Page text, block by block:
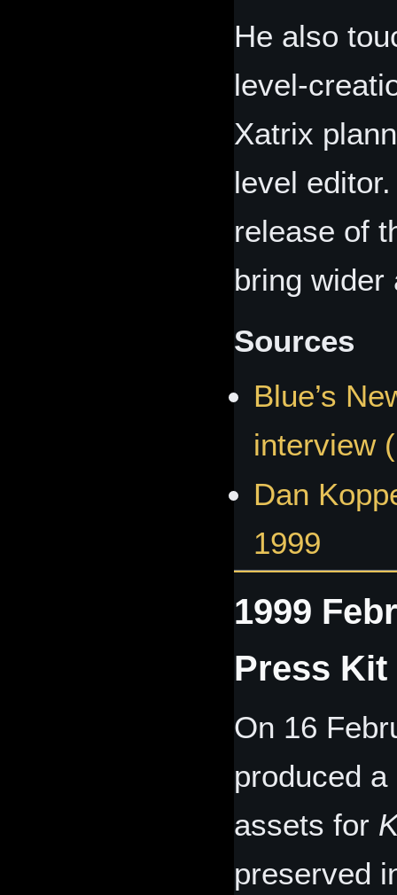
He also
Xatrix
level
release of
bring wider
Sources
Blue’s
interview
Dan
1999
1999
Press Kit
On 16
produced
assets for
preserved